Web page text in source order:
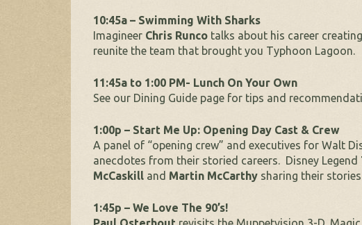
10:45a – Swimming With Sharks
Imagineer Chris Runco talks about his career
reunite the team that brought you Typhoon Lagoon.
11:45a to 1:00 PM- Lunch On Your Own
See our Dining Guide page for tips and
1:00p – Start Me Up: Opening Day Cast & Crew
A panel of “opening crew” and executives for Walt
anecdotes from their storied careers. Disney Legend
McCaskill and Martin McCarthy sharing their
1:45p – We Love The 90’s!